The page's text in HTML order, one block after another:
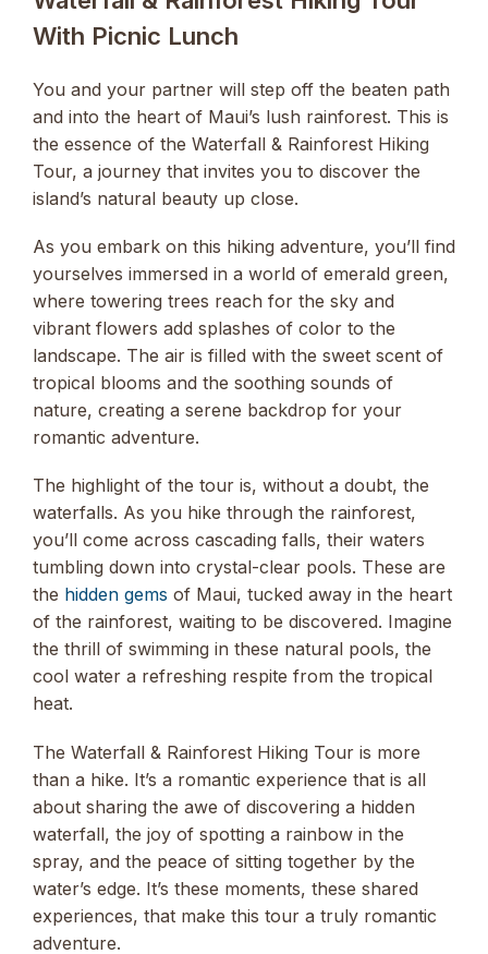
With Picnic Lunch
You and your partner will step off the beaten path
and into the heart of Maui’s lush rainforest. This is
the essence of the Waterfall & Rainforest Hiking
Tour, a journey that invites you to discover the
island’s natural beauty up close.
As you embark on this hiking adventure, you’ll find
yourselves immersed in a world of emerald green,
where towering trees reach for the sky and
vibrant flowers add splashes of color to the
landscape. The air is filled with the sweet scent of
tropical blooms and the soothing sounds of
nature, creating a serene backdrop for your
romantic adventure.
The highlight of the tour is, without a doubt, the
waterfalls. As you hike through the rainforest,
you’ll come across cascading falls, their waters
tumbling down into crystal-clear pools. These are
the hidden gems of Maui, tucked away in the heart
of the rainforest, waiting to be discovered. Imagine
the thrill of swimming in these natural pools, the
cool water a refreshing respite from the tropical
heat.
The Waterfall & Rainforest Hiking Tour is more
than a hike. It’s a romantic experience that is all
about sharing the awe of discovering a hidden
waterfall, the joy of spotting a rainbow in the
spray, and the peace of sitting together by the
water’s edge. It’s these moments, these shared
experiences, that make this tour a truly romantic
adventure.